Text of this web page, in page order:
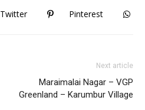
Twitter Pinterest
Next article
Maraimalai Nagar – VGP
Greenland – Karumbur Village